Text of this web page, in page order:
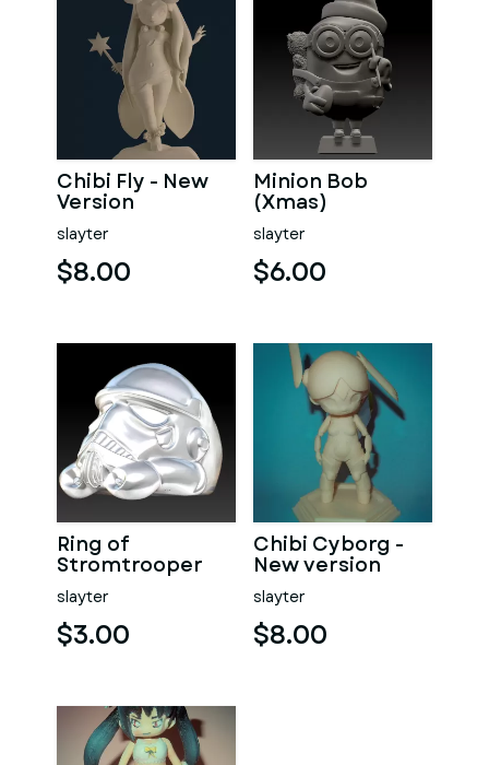
Chibi Fly - New
Version
slayter
$8.00
Minion Bob
(Xmas)
slayter
$6.00
Ring of
Stromtrooper
slayter
$3.00
Chibi Cyborg -
New version
slayter
$8.00